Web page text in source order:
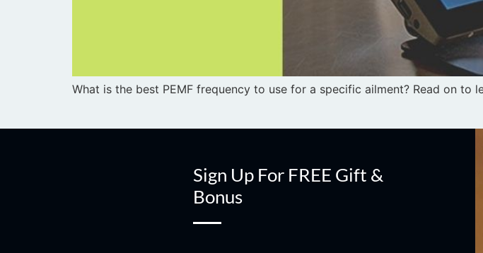
What is the best PEMF frequency to use for a specific ailment? Read on to
Sign Up For FREE Gift &
Bonus